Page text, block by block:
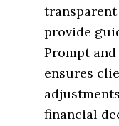
transparent
provide
Prompt
ensures
financial